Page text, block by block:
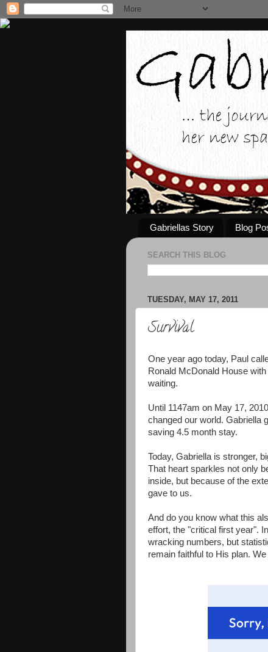
Gabriellas Story Blog
SEARCH THIS BLOG
TUESDAY, MAY 17, 2011
Survival
One year ago today, Paul
Ronald McDonald House
waiting.
Until 1147am on May 17,
changed our world. Gabriella
saving 4.5 month stay.
Today, Gabriella is stronger,
That heart sparkles not only
inside, but because of the
gave to us.
And do you know what this
effort, the "critical first year".
wracking numbers, but
remain faithful to His plan.